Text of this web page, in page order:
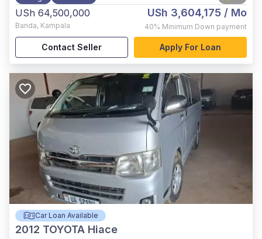
USh 64,500,000
Banda, Kampala
USh 3,604,175 / Mo
40% Minimum Down payment
Contact Seller Apply For Loan
Car Loan Available
2012 TOYOTA Hiace